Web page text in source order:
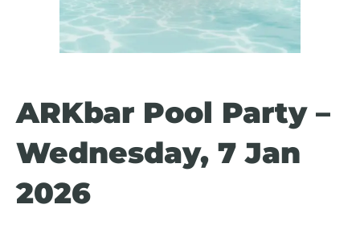
ARKbar Pool Party –
Wednesday, 7 Jan
2026